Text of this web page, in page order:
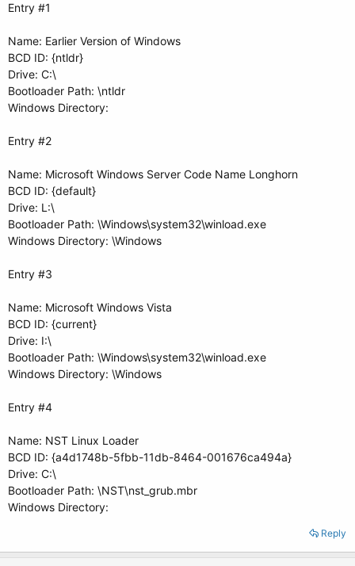
Entry #1
Name: Earlier Version of Windows
BCD ID: {ntldr}
Drive: C:\
Bootloader Path: \ntldr
Windows Directory:
Entry #2
Name: Microsoft Windows Server Code Name Longhorn
BCD ID: {default}
Drive: L:\
Bootloader Path: \Windows\system32\winload.exe
Windows Directory: \Windows
Entry #3
Name: Microsoft Windows Vista
BCD ID: {current}
Drive: I:\
Bootloader Path: \Windows\system32\winload.exe
Windows Directory: \Windows
Entry #4
Name: NST Linux Loader
BCD ID: {a4d1748b-5fbb-11db-8464-001676ca494a}
Drive: C:\
Bootloader Path: \NST\nst_grub.mbr
Windows Directory:
Reply